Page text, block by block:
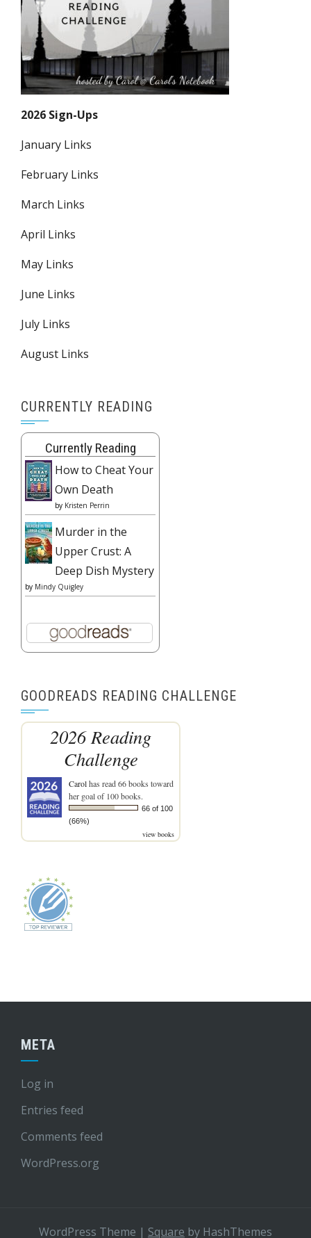
2026 Sign-Ups
January Links
February Links
March Links
April Links
May Links
June Links
July Links
August Links
CURRENTLY READING
Currently Reading
How to Cheat Your
Own Death
by Kristen Perrin
Murder in the
Upper Crust: A
Deep Dish Mystery
by Mindy Quigley
GOODREADS READING CHALLENGE
2026 Reading
Challenge
Carolhas read 66 books toward
her goal of 100 books.
66 of 100
(66%)
view books
META
Log in
Entries feed
Comments feed
WordPress.org
WordPress Theme | Square by HashThemes